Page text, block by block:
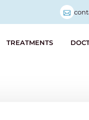
TREATMENTS